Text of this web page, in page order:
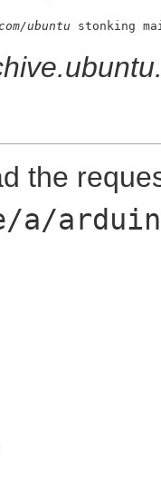
ubuntu
the
a/